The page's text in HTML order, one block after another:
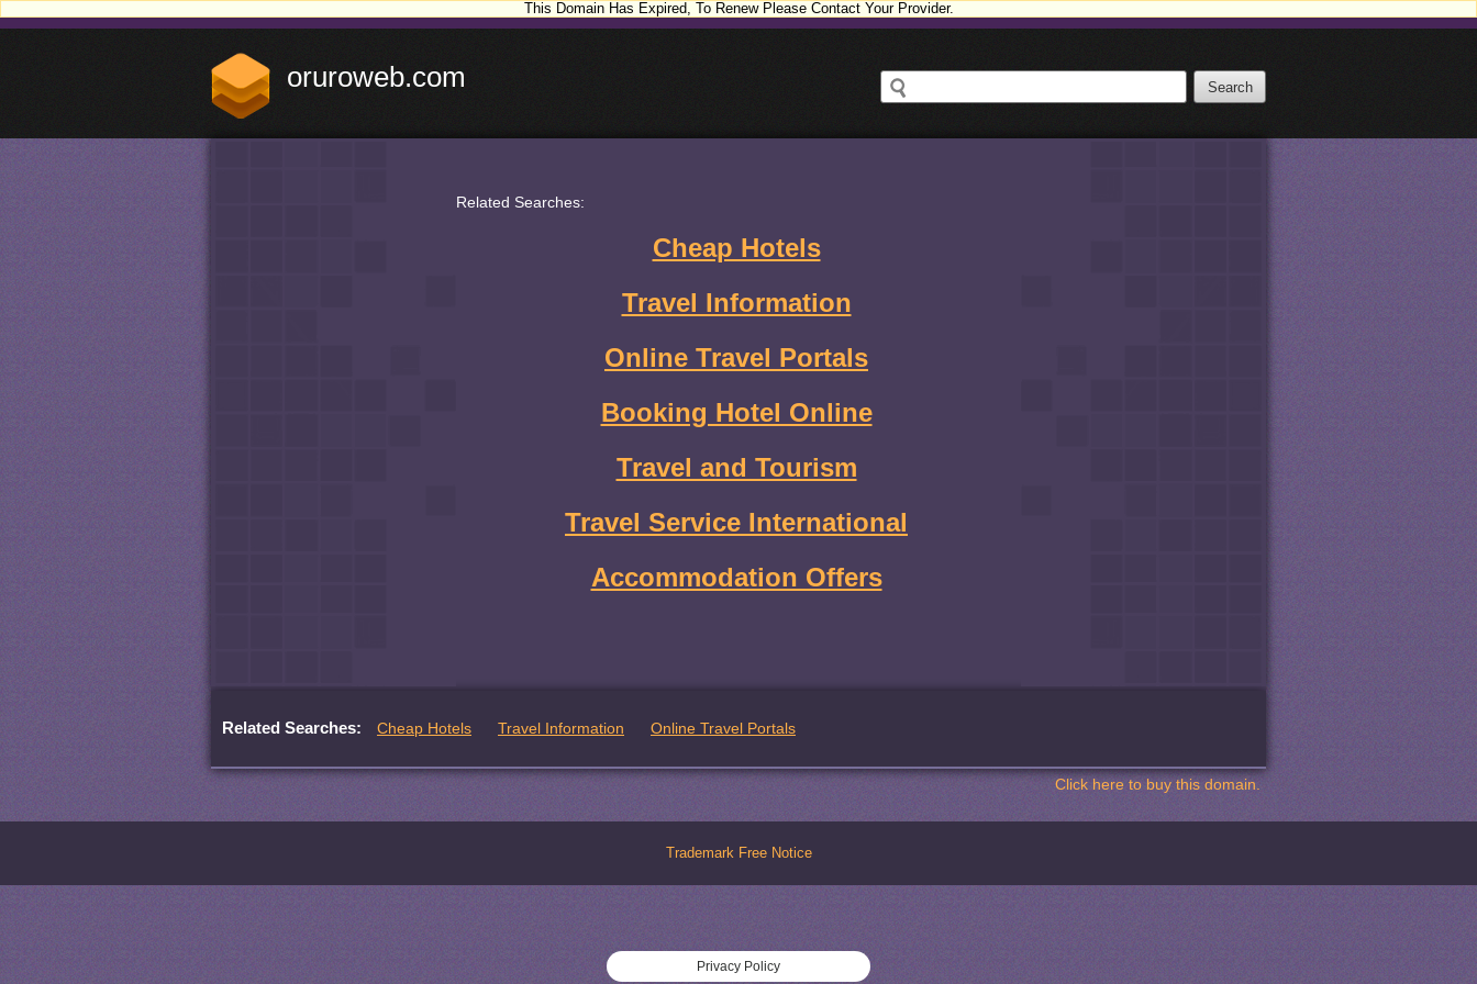
This Domain Has Expired, To Renew Please Contact Your Provider.
oruroweb.com
Related Searches:
Cheap Hotels
Travel Information
Online Travel Portals
Booking Hotel Online
Travel and Tourism
Travel Service International
Accommodation Offers
Related Searches: Cheap Hotels Travel Information Online Travel Portals
Click here to buy this domain.
Trademark Free Notice
Privacy Policy